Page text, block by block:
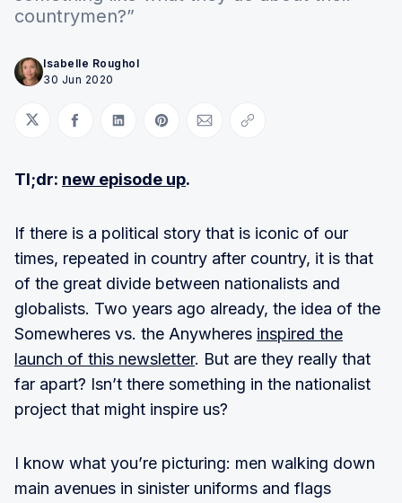
countrymen?”
Isabelle Roughol
30 Jun 2020
Share on Twitter
Share on Facebook
Share on LinkedIn
Share on Pinterest
Share via Email
Copy link
Tl;dr: new episode up.
If there is a political story that is iconic of our
times, repeated in country after country, it is that
of the great divide between nationalists and
globalists. Two years ago already, the idea of the
Somewheres vs. the Anywheres inspired the
launch of this newsletter. But are they really that
far apart? Isn’t there something in the nationalist
project that might inspire us?
I know what you’re picturing: men walking down
main avenues in sinister uniforms and flags